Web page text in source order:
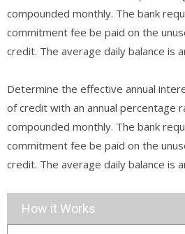
compounded monthly. The bank
commitment fee be paid on the
credit. The average daily balance is
Determine the effective annual
of credit with an annual percentage
compounded monthly. The bank
commitment fee be paid on the
credit. The average daily balance is
How it Works